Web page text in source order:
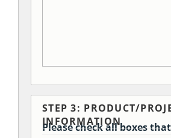
STEP 3: PRODUCT/
INFORMATION
Please check all boxes